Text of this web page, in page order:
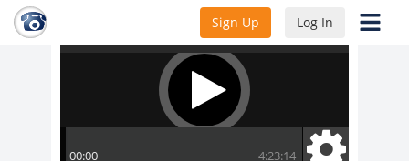
Sign Up Log In